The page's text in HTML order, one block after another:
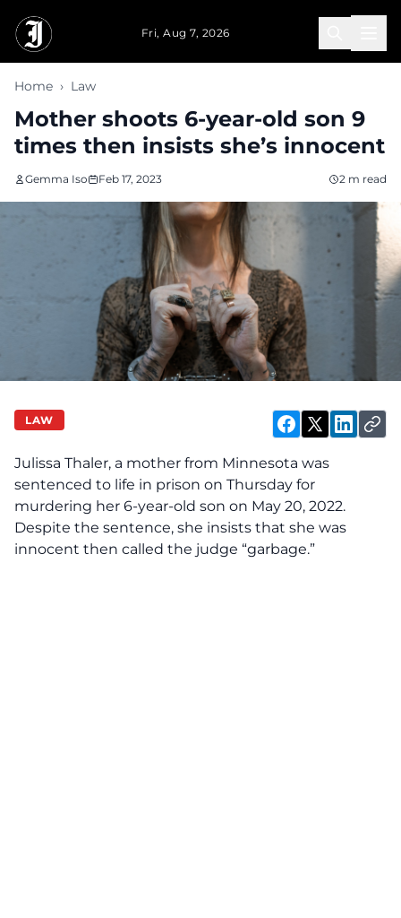
Fri, Aug 7, 2026
Home › Law
Mother shoots 6-year-old son 9
times then insists she’s innocent
Gemma Iso Feb 17, 2023 2 m read
LAW
Julissa Thaler, a mother from Minnesota was
sentenced to life in prison on Thursday for
murdering her 6-year-old son on May 20, 2022.
Despite the sentence, she insists that she was
innocent then called the judge “garbage.”